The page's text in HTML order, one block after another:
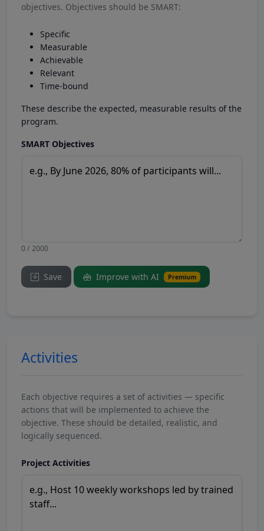
objectives. Objectives should be SMART:
Specific
Measurable
Achievable
Relevant
Time-bound
These describe the expected, measurable results of the
program.
SMART Objectives
0 / 2000
Save Improve with AI Premium
Activities
Each objective requires a set of activities — specific
actions that will be implemented to achieve the
objective. These should be detailed, realistic, and
logically sequenced.
Project Activities